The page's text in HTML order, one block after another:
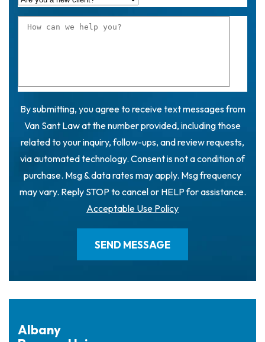
By submitting, you agree to receive text messages from
Van Sant Law at the number provided, including those
related to your inquiry, follow-ups, and review requests,
via automated technology. Consent is not a condition of
purchase. Msg & data rates may apply. Msg frequency
may vary. Reply STOP to cancel or HELP for assistance.
Acceptable Use Policy
Albany